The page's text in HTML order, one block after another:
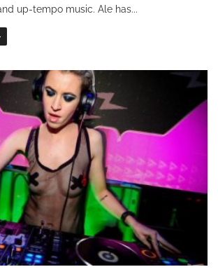
up-tempo music. Ale has...